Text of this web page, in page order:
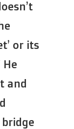
or its
He
and